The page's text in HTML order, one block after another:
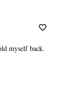
myself back.